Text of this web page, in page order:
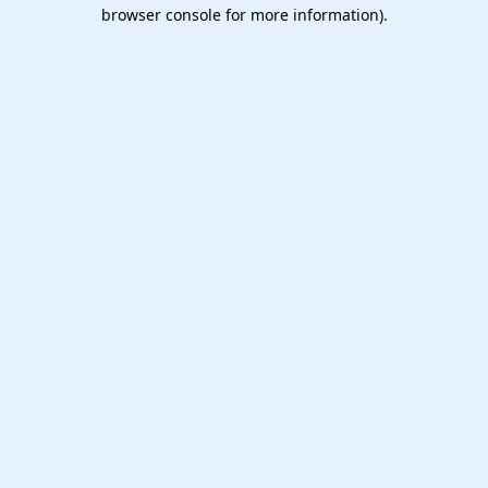
browser console for more information).